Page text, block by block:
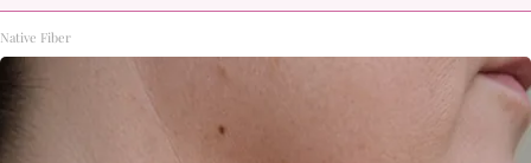
Native Fiber